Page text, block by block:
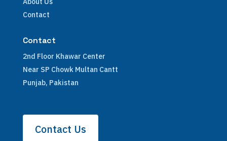
Contact
Contact
2nd Floor Khawar Center
Near SP Chowk Multan Cantt
Punjab, Pakistan
Contact Us